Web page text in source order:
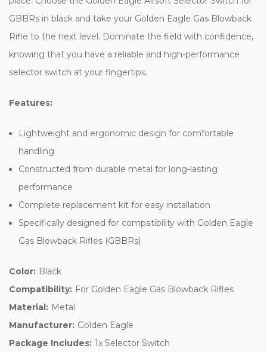
GBBRs in black and take your Golden Eagle Gas Blowback
Rifle to the next level. Dominate the field with confidence,
knowing that you have a reliable and high-performance
selector switch at your fingertips.
Features:
Lightweight and ergonomic design for comfortable
handling
Constructed from durable metal for long-lasting
performance
Complete replacement kit for easy installation
Specifically designed for compatibility with Golden Eagle
Gas Blowback Rifles (GBBRs)
Color: Black
Compatibility: For Golden Eagle Gas Blowback Rifles
Material: Metal
Manufacturer: Golden Eagle
Package Includes: 1x Selector Switch